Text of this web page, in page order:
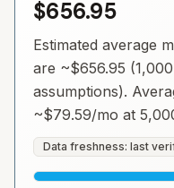
$656.95
Estimated average
are ~$656.95
assumptions).
~$79.59/mo at
Data freshness: last